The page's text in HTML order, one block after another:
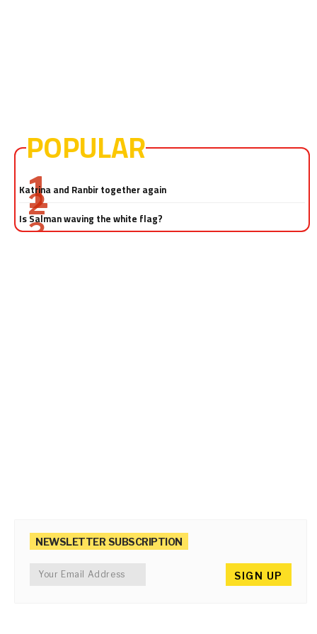
POPULAR
Salman Khan-Katrina Kaif sex video! Really?
Katrina and Ranbir together again
Is Salman waving the white flag?
NEWSLETTER SUBSCRIPTION